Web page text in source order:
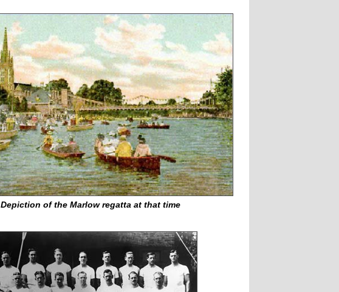
Depiction of the Marlow regatta at that time